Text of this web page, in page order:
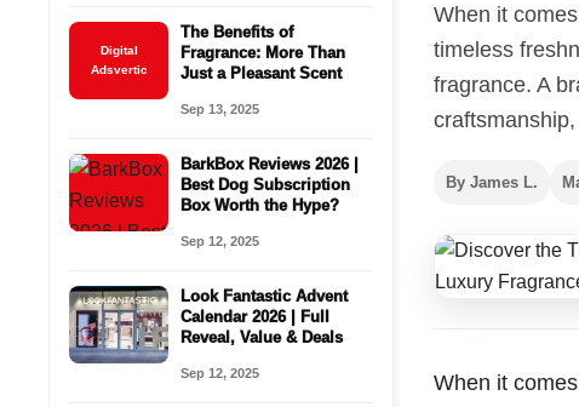
Digital
Adsvertic
The Benefits of
Fragrance: More Than
Just a Pleasant Scent
Sep 13, 2025
BarkBox Reviews 2026 |
Best Dog Subscription
Box Worth the Hype?
Sep 12, 2025
Look Fantastic Advent
Calendar 2026 | Full
Reveal, Value & Deals
Sep 12, 2025
When it
timeless
fragrance. A
By James L.
When it